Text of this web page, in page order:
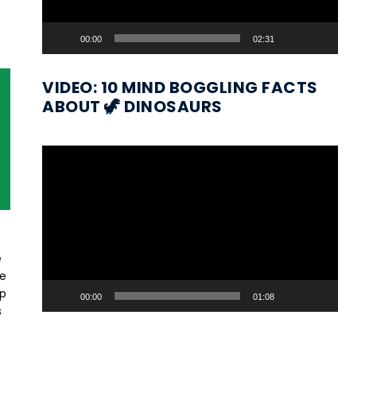
00:00 02:31
VIDEO: 10 MIND BOGGLING FACTS
ABOUT 🦖 DINOSAURS
00:00 01:08